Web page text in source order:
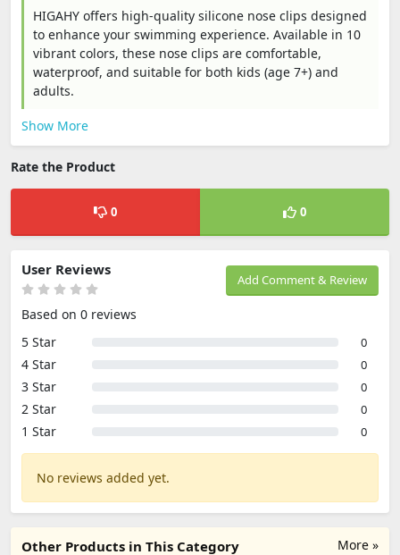
HIGAHY offers high-quality silicone nose clips designed
to enhance your swimming experience. Available in 10
vibrant colors, these nose clips are comfortable,
waterproof, and suitable for both kids (age 7+) and
adults.
Show More
Rate the Product
0 0
Add Comment & Review
User Reviews
Based on 0 reviews
5 Star
0
4 Star 0
3 Star 0
2 Star 0
1 Star 0
No reviews added yet.
More »
Other Products in This Category